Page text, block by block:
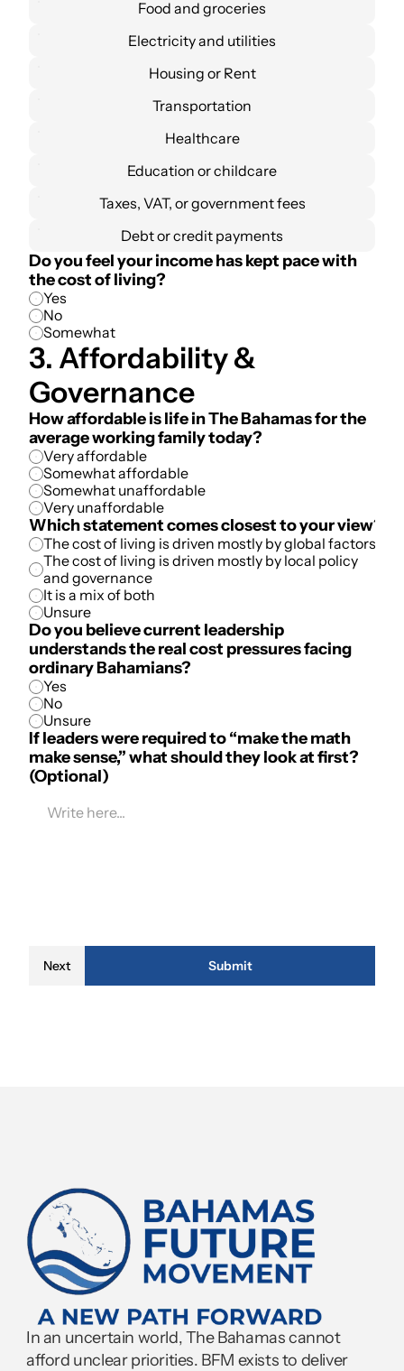
Food and groceries
Electricity and utilities
Housing or Rent
Transportation
Healthcare
Education or childcare
Taxes, VAT, or government fees
Debt or credit payments
Do you feel your income has kept pace with
the cost of living?
Yes
No
Somewhat
3. Affordability &
Governance
How affordable is life in The Bahamas for the
average working family today?
Very affordable
Somewhat affordable
Somewhat unaffordable
Very unaffordable
Which statement comes closest to your view?
The cost of living is driven mostly by global factors
The cost of living is driven mostly by local policy
and governance
It is a mix of both
Unsure
Do you believe current leadership
understands the real cost pressures facing
ordinary Bahamians?
Yes
No
Unsure
If leaders were required to “make the math
make sense,” what should they look at first?
(Optional)
Next Submit
In an uncertain world, The Bahamas cannot
afford unclear priorities. BFM exists to deliver